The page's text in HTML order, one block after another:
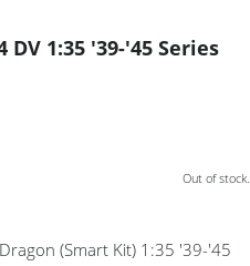
DV 1:35 '39-'45 Series
Out of stock.
(Smart Kit) 1:35 '39-'45